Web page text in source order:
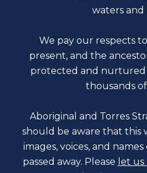
waters and
We pay our respects
present, and the
protected and nurtured
thousands of
Aboriginal and Torres
should be aware that this
images, voices, and
passed away. Please let